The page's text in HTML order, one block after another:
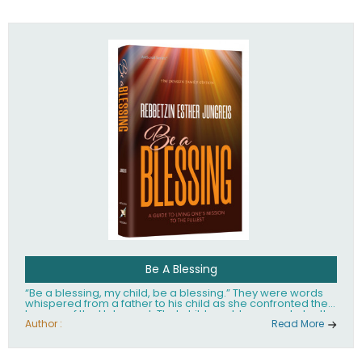
Be A Blessing
“Be a blessing, my child, be a blessing.” They were words
whispered from a father to his child as she confronted the
horrors of the Holocaust. That child would grow up to be the
world’s beloved Rebbetzin, Rebbetzin Esther Jungreis.
Author : Read More